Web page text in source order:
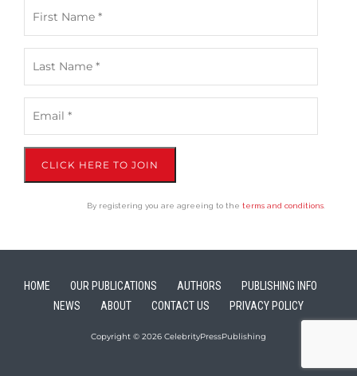
CLICK HERE TO JOIN
By registering you are agreeing to theterms and conditions
HOME OUR PUBLICATIONS AUTHORS
PUBLISHING INFO
NEWS
ABOUT CONTACT US PRIVACY POLICY
Copyright © 2026 CelebrityPressPublishing